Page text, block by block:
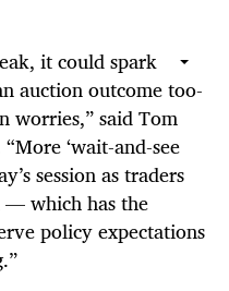
it could spark
auction outcome too-
worries,” said Tom
‘wait-and-see
session as traders
which has the
policy expectations